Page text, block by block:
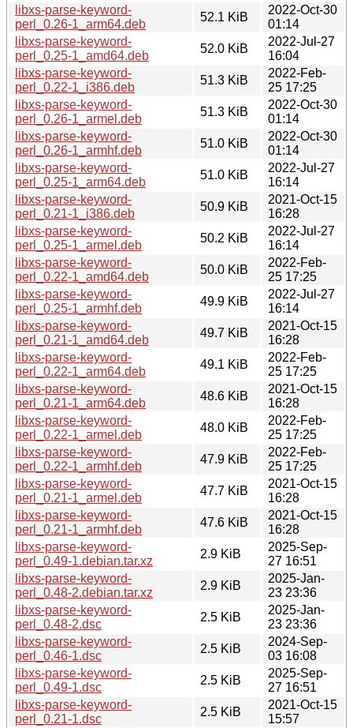
libxs-parse-keyword-
perl_0.26-1_arm64.deb
52.1 KiB
2022-Oct-30
01:14
libxs-parse-keyword-
perl_0.25-1_amd64.deb
52.0 KiB
2022-Jul-27
16:04
libxs-parse-keyword-
perl_0.22-1_i386.deb
51.3 KiB
2022-Feb-
25 17:25
libxs-parse-keyword-
perl_0.26-1_armel.deb
51.3 KiB
2022-Oct-30
01:14
libxs-parse-keyword-
perl_0.26-1_armhf.deb
51.0 KiB
2022-Oct-30
01:14
libxs-parse-keyword-
perl_0.25-1_arm64.deb
51.0 KiB
2022-Jul-27
16:14
libxs-parse-keyword-
perl_0.21-1_i386.deb
50.9 KiB
2021-Oct-15
16:28
libxs-parse-keyword-
perl_0.25-1_armel.deb
50.2 KiB
2022-Jul-27
16:14
libxs-parse-keyword-
perl_0.22-1_amd64.deb
50.0 KiB
2022-Feb-
25 17:25
libxs-parse-keyword-
perl_0.25-1_armhf.deb
49.9 KiB
2022-Jul-27
16:14
libxs-parse-keyword-
perl_0.21-1_amd64.deb
49.7 KiB
2021-Oct-15
16:28
libxs-parse-keyword-
perl_0.22-1_arm64.deb
49.1 KiB
2022-Feb-
25 17:25
libxs-parse-keyword-
perl_0.21-1_arm64.deb
48.6 KiB
2021-Oct-15
16:28
libxs-parse-keyword-
perl_0.22-1_armel.deb
48.0 KiB
2022-Feb-
25 17:25
libxs-parse-keyword-
perl_0.22-1_armhf.deb
47.9 KiB
2022-Feb-
25 17:25
libxs-parse-keyword-
perl_0.21-1_armel.deb
47.7 KiB
2021-Oct-15
16:28
libxs-parse-keyword-
perl_0.21-1_armhf.deb
47.6 KiB
2021-Oct-15
16:28
libxs-parse-keyword-
perl_0.49-1.debian.tar.xz
2.9 KiB
2025-Sep-
27 16:51
libxs-parse-keyword-
perl_0.48-2.debian.tar.xz
2.9 KiB
2025-Jan-
23 23:36
libxs-parse-keyword-
perl_0.48-2.dsc
2.5 KiB
2025-Jan-
23 23:36
libxs-parse-keyword-
perl_0.46-1.dsc
2.5 KiB
2024-Sep-
03 16:08
libxs-parse-keyword-
perl_0.49-1.dsc
2.5 KiB
2025-Sep-
27 16:51
libxs-parse-keyword-
perl_0.21-1.dsc
2.5 KiB
2021-Oct-15
15:57